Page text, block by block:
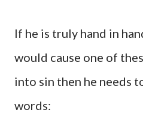
If he is truly hand in
would cause one of
into sin then he needs
words: